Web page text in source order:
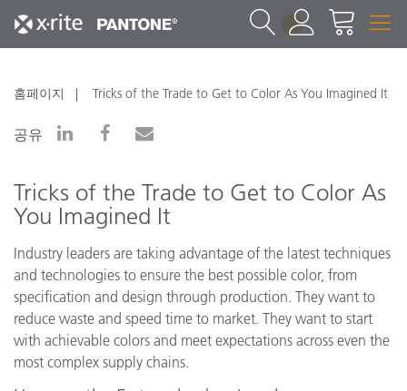
1
홈페이지 Tricks of the Trade to Get to Color As You Imagined It
공유
Tricks of the Trade to Get to Color As
You Imagined It
Industry leaders are taking advantage of the latest techniques
and technologies to ensure the best possible color, from
specification and design through production. They want to
reduce waste and speed time to market. They want to start
with achievable colors and meet expectations across even the
most complex supply chains.